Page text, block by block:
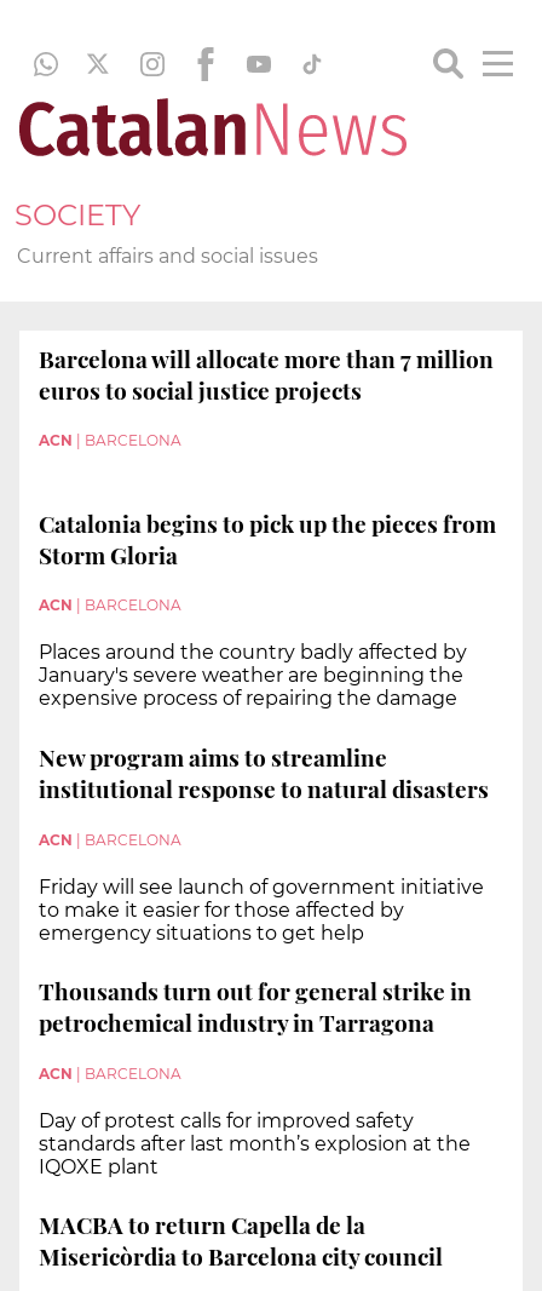
SOCIETY
Current affairs and social issues
Barcelona will allocate more than 7 million
euros to social justice projects
ACN BARCELONA
Catalonia begins to pick up the pieces from
Storm Gloria
ACN BARCELONA
Places around the country badly affected by
January's severe weather are beginning the
expensive process of repairing the damage
New program aims to streamline
institutional response to natural disasters
ACN | BARCELONA
Friday will see launch of government initiative
to make it easier for those affected by
emergency situations to get help
Thousands turn out for general strike in
petrochemical industry in Tarragona
ACN BARCELONA
Day of protest calls for improved safety
standards after last month’s explosion at the
IQOXE plant
MACBA to return Capella de la
Misericòrdia to Barcelona city council